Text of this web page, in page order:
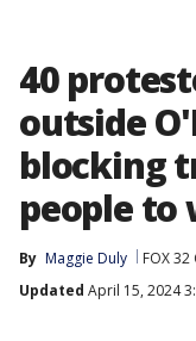
40
outside
blocking
people
By Maggie Duly
FOX 32
Updated April 15, 2024